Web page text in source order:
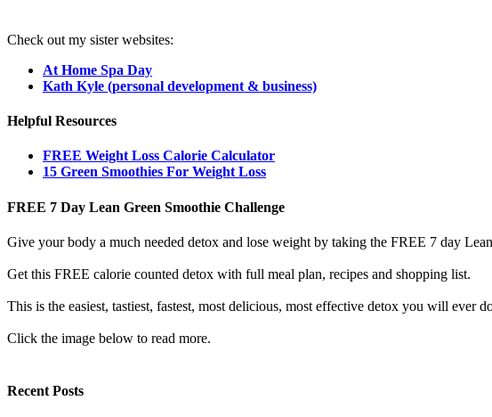
Check out my sister websites:
At Home Spa Day
Kath Kyle (personal development & business)
Helpful Resources
FREE Weight Loss Calorie Calculator
15 Green Smoothies For Weight Loss
FREE 7 Day Lean Green Smoothie Challenge
Give your body a much needed detox and lose weight by taking the FREE 7 day
Get this FREE calorie counted detox with full meal plan, recipes and shopping list.
This is the easiest, tastiest, fastest, most delicious, most effective detox you will ever
Click the image below to read more.
Recent Posts